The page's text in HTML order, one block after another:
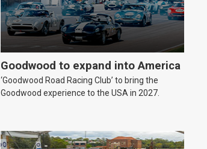
Goodwood to expand into America
‘Goodwood Road Racing Club’ to bring the
Goodwood experience to the USA in 2027.